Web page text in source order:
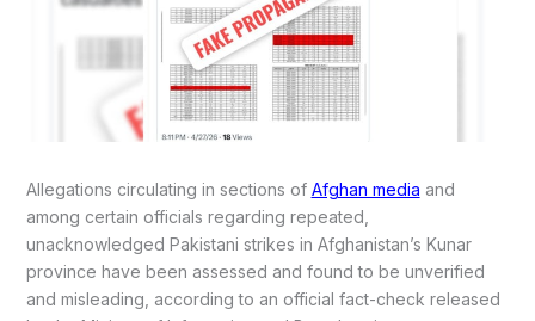
Allegations circulating in sections of Afghan media and
among certain officials regarding repeated,
unacknowledged Pakistani strikes in Afghanistan’s Kunar
province have been assessed and found to be unverified
and misleading, according to an official fact-check released